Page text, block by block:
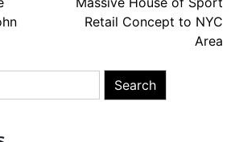
Retail Concept to NYC
Area